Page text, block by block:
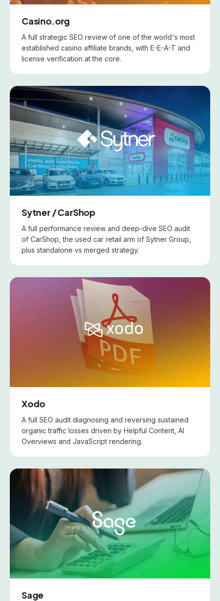
Casino.org
A full strategic SEO review of one of the world's most
established casino affiliate brands, with E-E-A-T and
license verification at the core.
Sytner / CarShop
A full performance review and deep-dive SEO audit
of CarShop, the used car retail arm of Sytner Group,
plus standalone vs merged strategy.
Xodo
A full SEO audit diagnosing and reversing sustained
organic traffic losses driven by Helpful Content, AI
Overviews and JavaScript rendering.
Sage